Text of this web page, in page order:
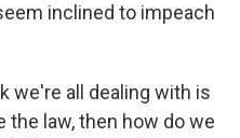
inclined to impeach
we're all dealing with is
the law, then how do we